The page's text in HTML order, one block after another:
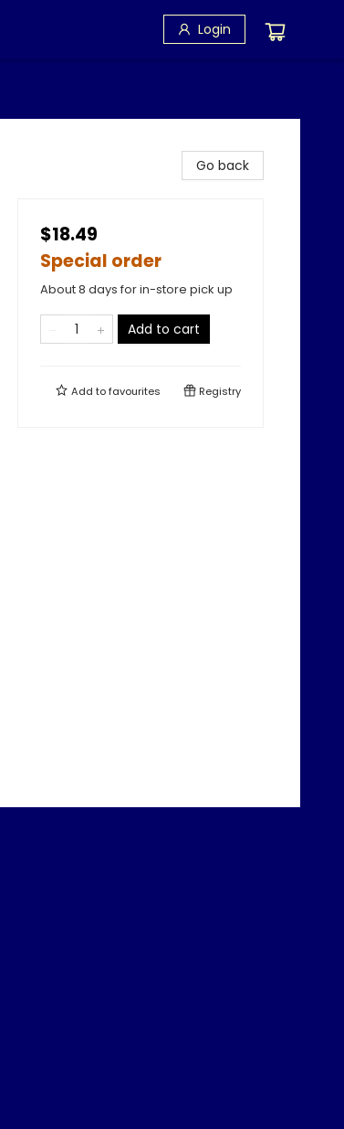
Login
Go back
$18.49
Special order
About 8 days for in-store pick up
Add to cart
Add tofavourites Registry